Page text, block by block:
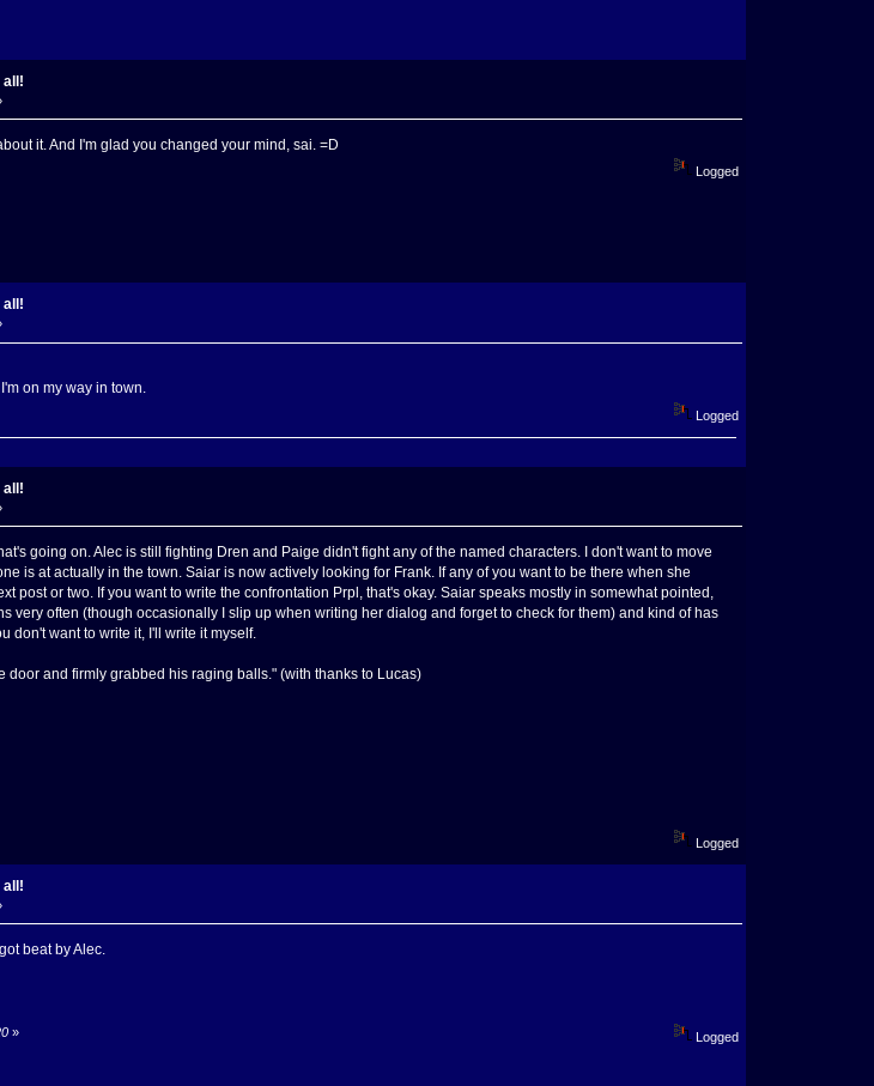
all!
it. And I'm glad you changed your mind, sai. =D
Logged
all!
on my way in town.
Logged
all!
going on. Alec is still fighting Dren and Paige didn't fight any of the named characters. I don't want to move
is at actually in the town. Saiar is now actively looking for Frank. If any of you want to be there when she
post or two. If you want to write the confrontation Prpl, that's okay. Saiar speaks mostly in somewhat pointed,
very often (though occasionally I slip up when writing her dialog and forget to check for them) and kind of has
don't want to write it, I'll write it myself.
door and firmly grabbed his raging balls." (with thanks to Lucas)
Logged
all!
beat by Alec.
» Logged